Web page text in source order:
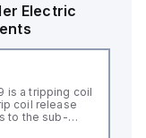
Electric
is a tripping coil
coil release
to the sub-